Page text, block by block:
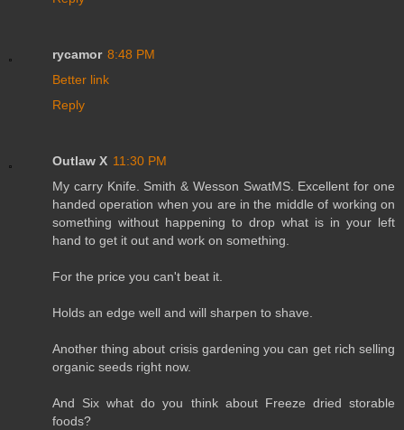
rycamor 8:48 PM
Better link
Reply
Outlaw X 11:30 PM
My carry Knife. Smith & Wesson SwatMS. Excellent for one
handed operation when you are in the middle of working on
something without happening to drop what is in your left
hand to get it out and work on something.
For the price you can't beat it.
Holds an edge well and will sharpen to shave.
Another thing about crisis gardening you can get rich selling
organic seeds right now.
And Six what do you think about Freeze dried storable
foods?